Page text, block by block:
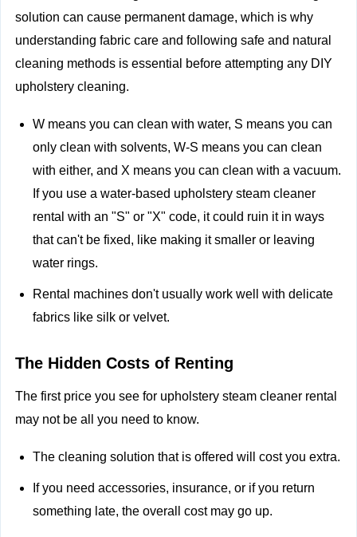
solution can cause permanent damage, which is why
understanding fabric care and following safe and natural
cleaning methods is essential before attempting any DIY
upholstery cleaning.
W means you can clean with water, S means you can
only clean with solvents, W-S means you can clean
with either, and X means you can clean with a vacuum.
If you use a water-based upholstery steam cleaner
rental with an "S" or "X" code, it could ruin it in ways
that can't be fixed, like making it smaller or leaving
water rings.
Rental machines don't usually work well with delicate
fabrics like silk or velvet.
The Hidden Costs of Renting
The first price you see for upholstery steam cleaner rental
may not be all you need to know.
The cleaning solution that is offered will cost you extra.
If you need accessories, insurance, or if you return
something late, the overall cost may go up.